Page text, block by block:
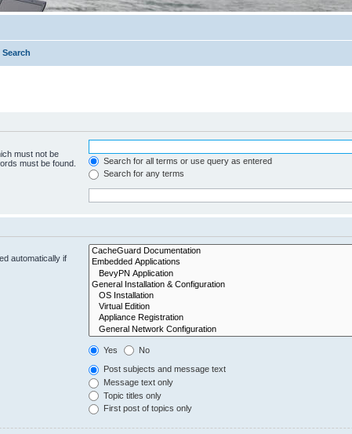
Search
must not be
must be found.
Search for all terms or use query as entered
Search for any terms
automatically if
Yes No
Post subjects and message text
Message text only
Topic titles only
First post of topics only